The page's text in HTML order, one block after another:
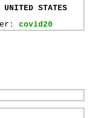
UNITED STATES
covid20